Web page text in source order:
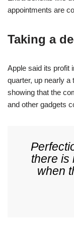
appointments are
Taking a
Apple said its profit
quarter, up nearly a
showing that the
and other gadgets
there is
when